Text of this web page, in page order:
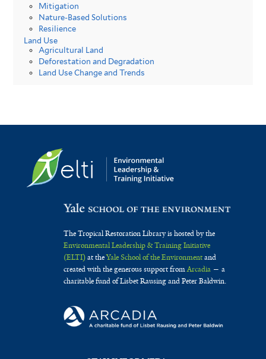
Mitigation
Nature-Based Solutions
Resilience
Land Use
Agricultural Land
Deforestation and Degradation
Land Use Change and Trends
The Tropical Restoration Library is hosted by the
Environmental Leadership & Training Initiative
(ELTI)at theYale School of the Environmentand
created with the generous support fromArcadia— a
charitable fund of Lisbet Rausing and Peter Baldwin.